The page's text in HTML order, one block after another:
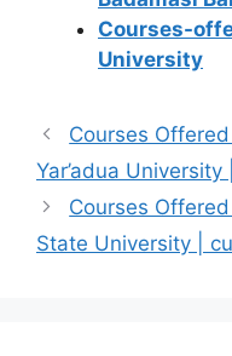
Courses-
University
Courses
Yar’adua
Courses
State University |